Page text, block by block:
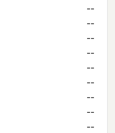
--
--
--
--
--
--
--
--
--